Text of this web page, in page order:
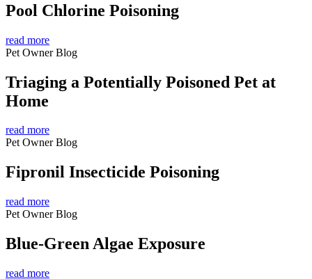
Pool Chlorine Poisoning
read more
Pet Owner Blog
Triaging a Potentially Poisoned Pet at
Home
read more
Pet Owner Blog
Fipronil Insecticide Poisoning
read more
Pet Owner Blog
Blue-Green Algae Exposure
read more